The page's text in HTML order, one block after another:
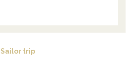
Sailor trip